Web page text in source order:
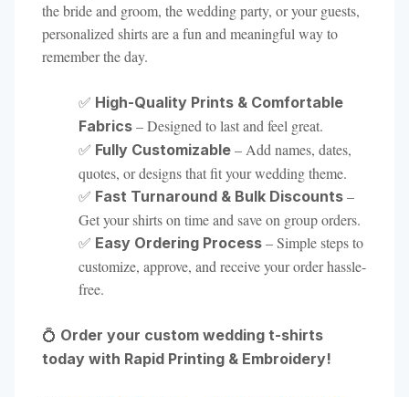
the bride and groom, the wedding party, or your guests,
personalized shirts are a fun and meaningful way to
remember the day.
✅ High-Quality Prints & Comfortable
Fabrics – Designed to last and feel great.
✅ Fully Customizable – Add names, dates,
quotes, or designs that fit your wedding theme.
✅ Fast Turnaround & Bulk Discounts –
Get your shirts on time and save on group orders.
✅ Easy Ordering Process – Simple steps to
customize, approve, and receive your order hassle-
free.
💍 Order your custom wedding t-shirts
today with Rapid Printing & Embroidery!